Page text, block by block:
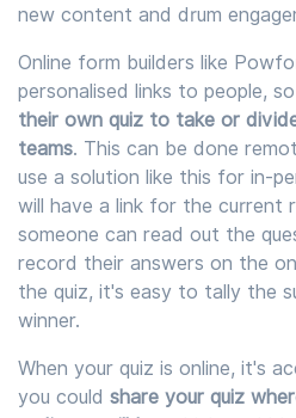
new content and drum
Online form builders like
personalised links to people,
their own quiz to take or
teams. This can be done
use a solution like this for in-
will have a link for the current
someone can read out the
record their answers on the
the quiz, it's easy to tally the
winner.
When your quiz is online, it's
you could share your quiz